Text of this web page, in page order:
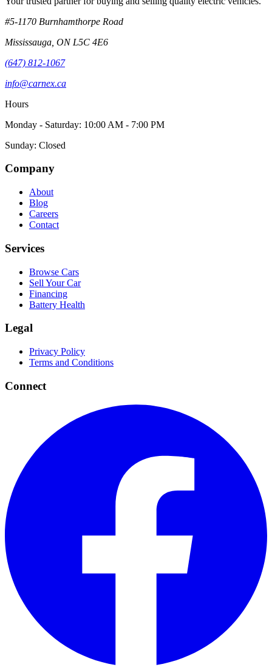
#5-1170 Burnhamthorpe Road
Mississauga ON L5C 4E6
(647) 812-1067
info@carnex.ca
Hours
Monday - Saturday: 10:00 AM - 7:00 PM
Sunday: Closed
Company
About
Blog
Careers
Contact
Services
Browse Cars
Sell Your Car
Financing
Battery Health
Legal
Privacy Policy
Terms and Conditions
Connect